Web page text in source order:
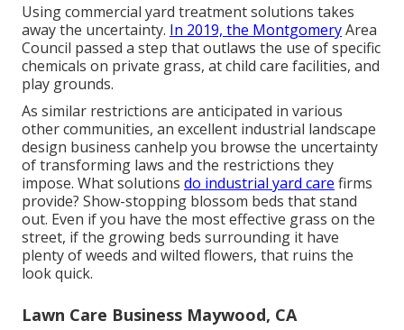
Using commercial yard treatment solutions takes
away the uncertainty. In 2019, the MontgomeryArea
Council passed a step that outlaws the use of specific
chemicals on private grass, at child care facilities, and
play grounds.
As similar restrictions are anticipated in various
other communities, an excellent industrial landscape
design business canhelp you browse the uncertainty
of transforming laws and the restrictions they
impose. What solutions do industrial yard care firms
provide? Show-stopping blossom beds that stand
out. Even if you have the most effective grass on the
street, if the growing beds surrounding it have
plenty of weeds and wilted flowers, that ruins the
look quick.
Lawn Care Business Maywood, CA